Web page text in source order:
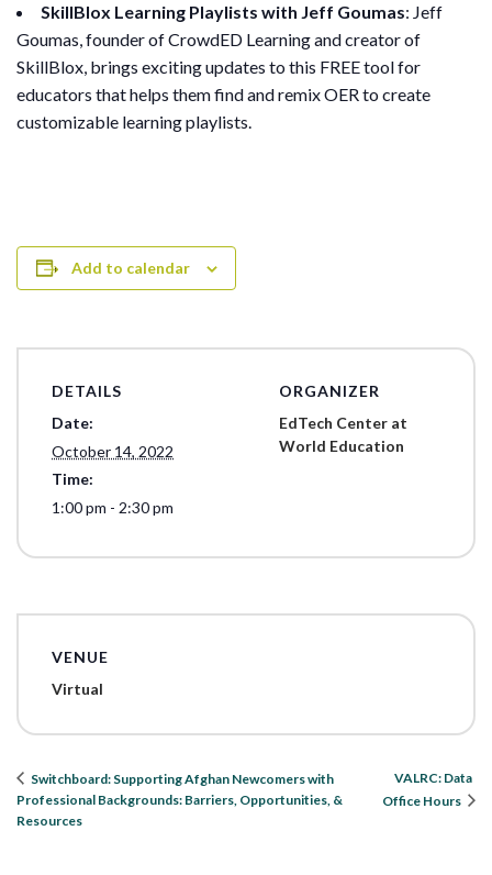
SkillBlox Learning Playlists with Jeff Goumas: Jeff
Goumas, founder of CrowdED Learning and creator of
SkillBlox, brings exciting updates to this FREE tool for
educators that helps them find and remix OER to create
customizable learning playlists.
Add to calendar
DETAILS
Date:
October 14, 2022
Time:
1:00 pm - 2:30 pm
ORGANIZER
EdTech Center at
World Education
VENUE
Virtual
Switchboard: Supporting Afghan Newcomers with
Professional Backgrounds: Barriers, Opportunities, &
Resources
VALRC: Data
Office Hours